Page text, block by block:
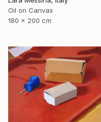
Oil on Canvas
180 x 200 cm